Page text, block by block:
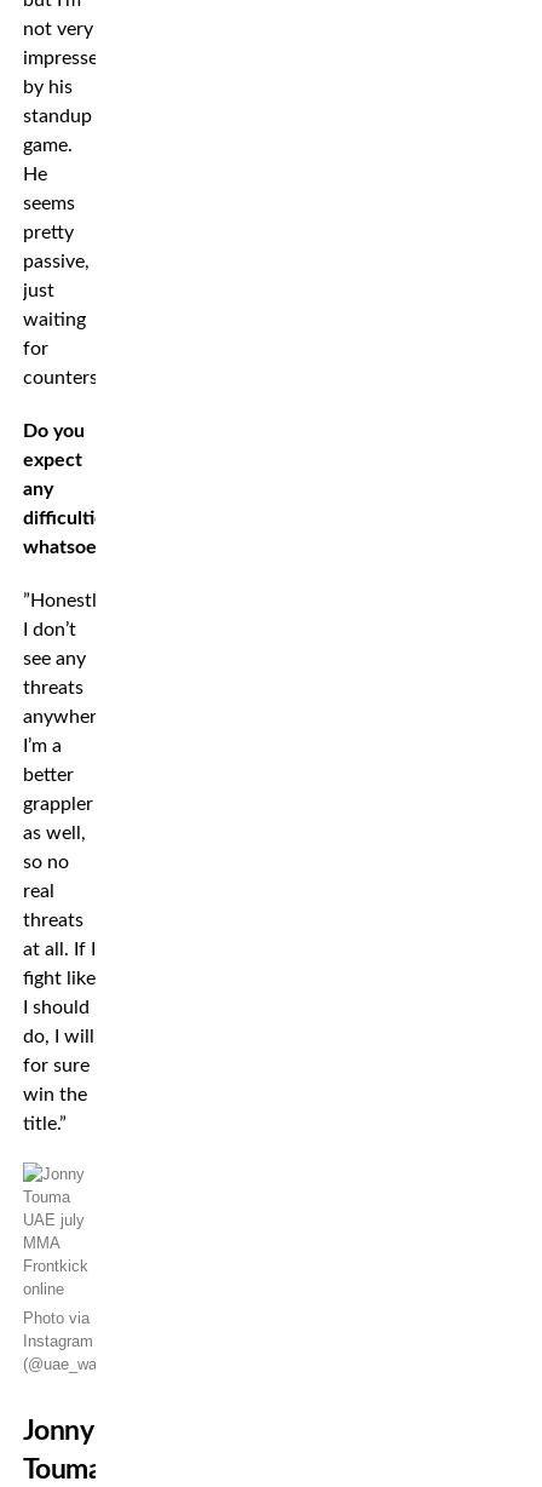
not very
impressed
by his
standup
game.
He
seems
pretty
passive,
just
waiting
for
counters.”
Do you
expect
any
difficulties
whatsoever?
”Honestly,
I don’t
see any
threats
anywhere,
I’m a
better
grappler
as well,
so no
real
threats
at all. If I
fight like
I should
do, I will
for sure
win the
title.”
Photo via
Instagram
(@uae_warriors)
Jonny
Touma